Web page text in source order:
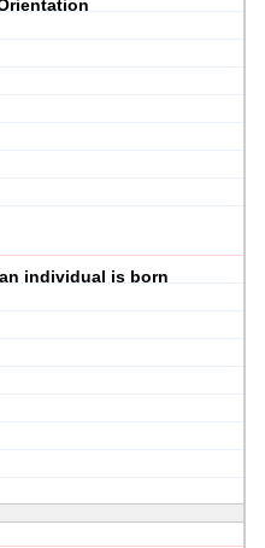
individual is born